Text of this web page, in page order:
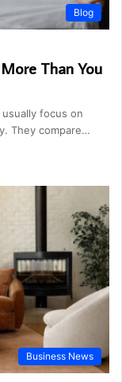
Blog
Than You
focus on
They compare…
Business News